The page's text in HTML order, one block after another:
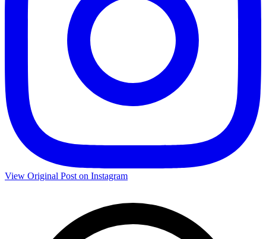
View Original Post on Instagram